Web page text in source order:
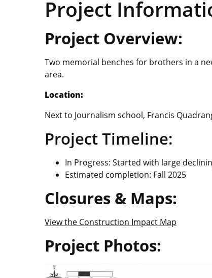
Project
Project Overview:
Two memorial benches for brothers in a
area.
Location:
Next to Journalism school, Francis
Project Timeline:
In Progress: Started with large
Estimated completion: Fall 2025
Closures & Maps:
View the Construction Impact Map
Project Photos: